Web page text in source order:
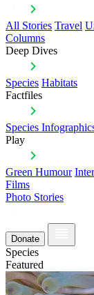
All Stories Travel
Columns
Deep Dives
Species Habitats
Factfiles
Species
Play
Green Humour
Films
Photo Stories
Donate
Species
Featured